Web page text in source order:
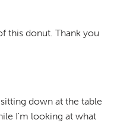
this donut. Thank you
down at the table
I'm looking at what